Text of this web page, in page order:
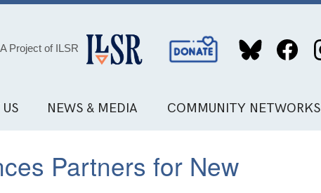
A Project of ILSR
Social
Media
NEWS & MEDIA COMMUNITY NETWORKS
Partners for New